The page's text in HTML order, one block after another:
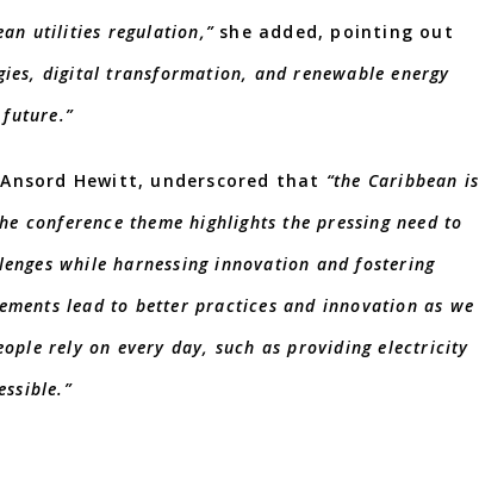
utilities regulation,” she added, pointing out
digital transformation, and renewable energy
Hewitt, underscored that “the Caribbean is
conference theme highlights the pressing need to
while harnessing innovation and fostering
lead to better practices and innovation as we
rely on every day, such as providing electricity